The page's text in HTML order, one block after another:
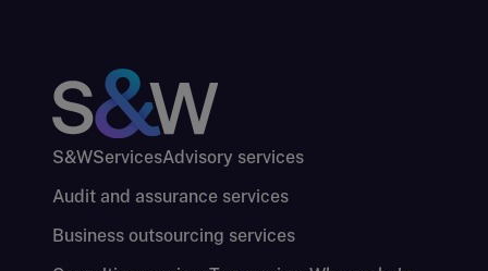
S&WServicesAdvisory services
Audit and assurance services
Business outsourcing services